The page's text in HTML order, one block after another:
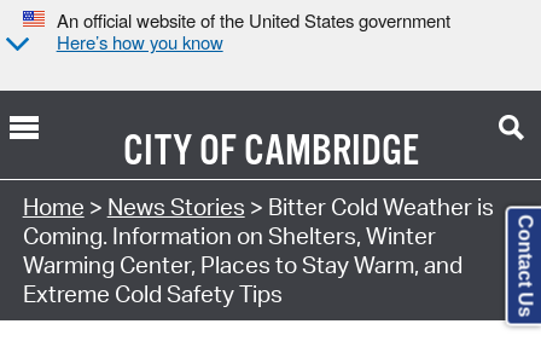
An official website of the United States government
Here’s how you know
CITY OFCAMBRIDGE
Home > News Stories > Bitter Cold Weather is
Coming. Information on Shelters, Winter
Warming Center, Places to Stay Warm, and
Extreme Cold Safety Tips
Contact Us